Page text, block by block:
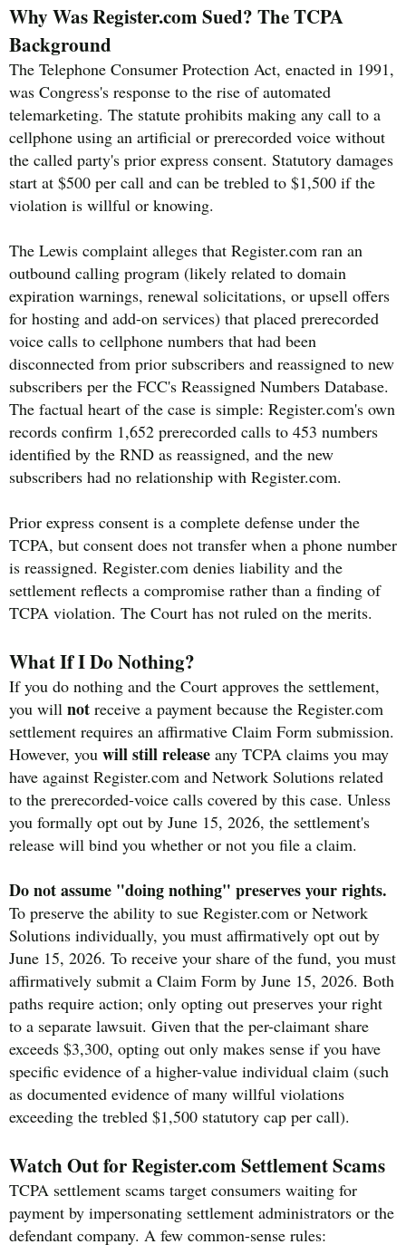
Why Was Register.com Sued? The TCPA
Background
The Telephone Consumer Protection Act, enacted in 1991,
was Congress's response to the rise of automated
telemarketing. The statute prohibits making any call to a
cellphone using an artificial or prerecorded voice without
the called party's prior express consent. Statutory damages
start at $500 per call and can be trebled to $1,500 if the
violation is willful or knowing.
The Lewis complaint alleges that Register.com ran an
outbound calling program (likely related to domain
expiration warnings, renewal solicitations, or upsell offers
for hosting and add-on services) that placed prerecorded
voice calls to cellphone numbers that had been
disconnected from prior subscribers and reassigned to new
subscribers per the FCC's Reassigned Numbers Database.
The factual heart of the case is simple: Register.com's own
records confirm 1,652 prerecorded calls to 453 numbers
identified by the RND as reassigned, and the new
subscribers had no relationship with Register.com.
Prior express consent is a complete defense under the
TCPA, but consent does not transfer when a phone number
is reassigned. Register.com denies liability and the
settlement reflects a compromise rather than a finding of
TCPA violation. The Court has not ruled on the merits.
What If I Do Nothing?
If you do nothing and the Court approves the settlement,
you will not receive a payment because the Register.com
settlement requires an affirmative Claim Form submission.
However, you will still release any TCPA claims you may
have against Register.com and Network Solutions related
to the prerecorded-voice calls covered by this case. Unless
you formally opt out by June 15, 2026, the settlement's
release will bind you whether or not you file a claim.
Do not assume "doing nothing" preserves your rights.
To preserve the ability to sue Register.com or Network
Solutions individually, you must affirmatively opt out by
June 15, 2026. To receive your share of the fund, you must
affirmatively submit a Claim Form by June 15, 2026. Both
paths require action; only opting out preserves your right
to a separate lawsuit. Given that the per-claimant share
exceeds $3,300, opting out only makes sense if you have
specific evidence of a higher-value individual claim (such
as documented evidence of many willful violations
exceeding the trebled $1,500 statutory cap per call).
Watch Out for Register.com Settlement Scams
TCPA settlement scams target consumers waiting for
payment by impersonating settlement administrators or the
defendant company. A few common-sense rules: